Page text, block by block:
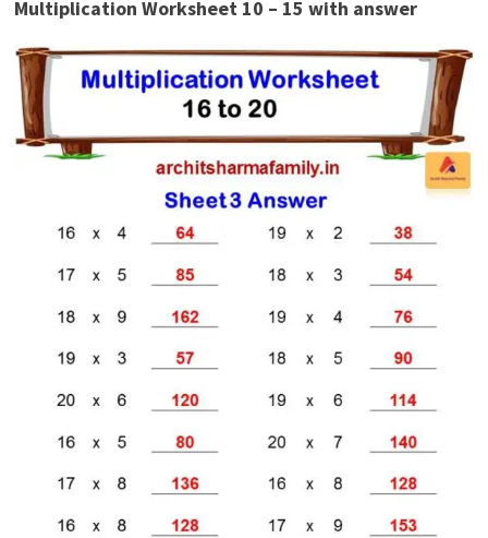
Multiplication Worksheet 10 – 15 with answer